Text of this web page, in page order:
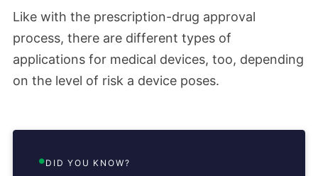
Like with the prescription-drug approval
process, there are different types of
applications for medical devices, too, depending
on the level of risk a device poses.
DID YOU KNOW?